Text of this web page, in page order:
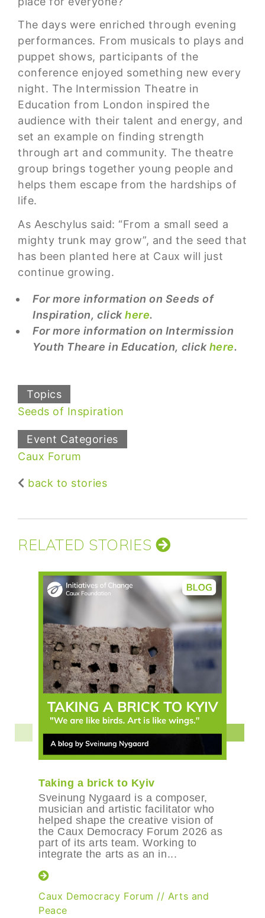
The days were enriched through evening
performances. From musicals to plays and
puppet shows, participants of the
conference enjoyed something new every
night. The Intermission Theatre in
Education from London inspired the
audience with their talent and energy, and
set an example on finding strength
through art and community. The theatre
group brings together young people and
helps them escape from the hardships of
life.
As Aeschylus said: “From a small seed a
mighty trunk may grow”, and the seed that
has been planted here at Caux will just
continue growing.
For more information on Seeds of
Inspiration, clickhere.
For more information on Intermission
Youth Theare in Education, clickhere.
Topics
Seeds of Inspiration
Event Categories
Caux Forum
back to stories
RELATED STORIES
Taking a brick to Kyiv
Sveinung Nygaard is a composer,
musician and artistic facilitator who
helped shape the creative vision of
the Caux Democracy Forum 2026 as
part of its arts team. Working to
integrate the arts as an in...
Caux Democracy Forum // Arts and
Peace